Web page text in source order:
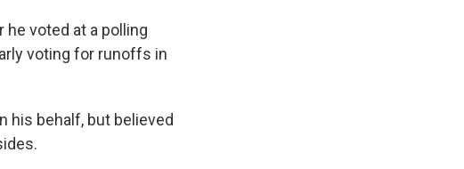
he voted at a polling
voting for runoffs in
his behalf, but believed